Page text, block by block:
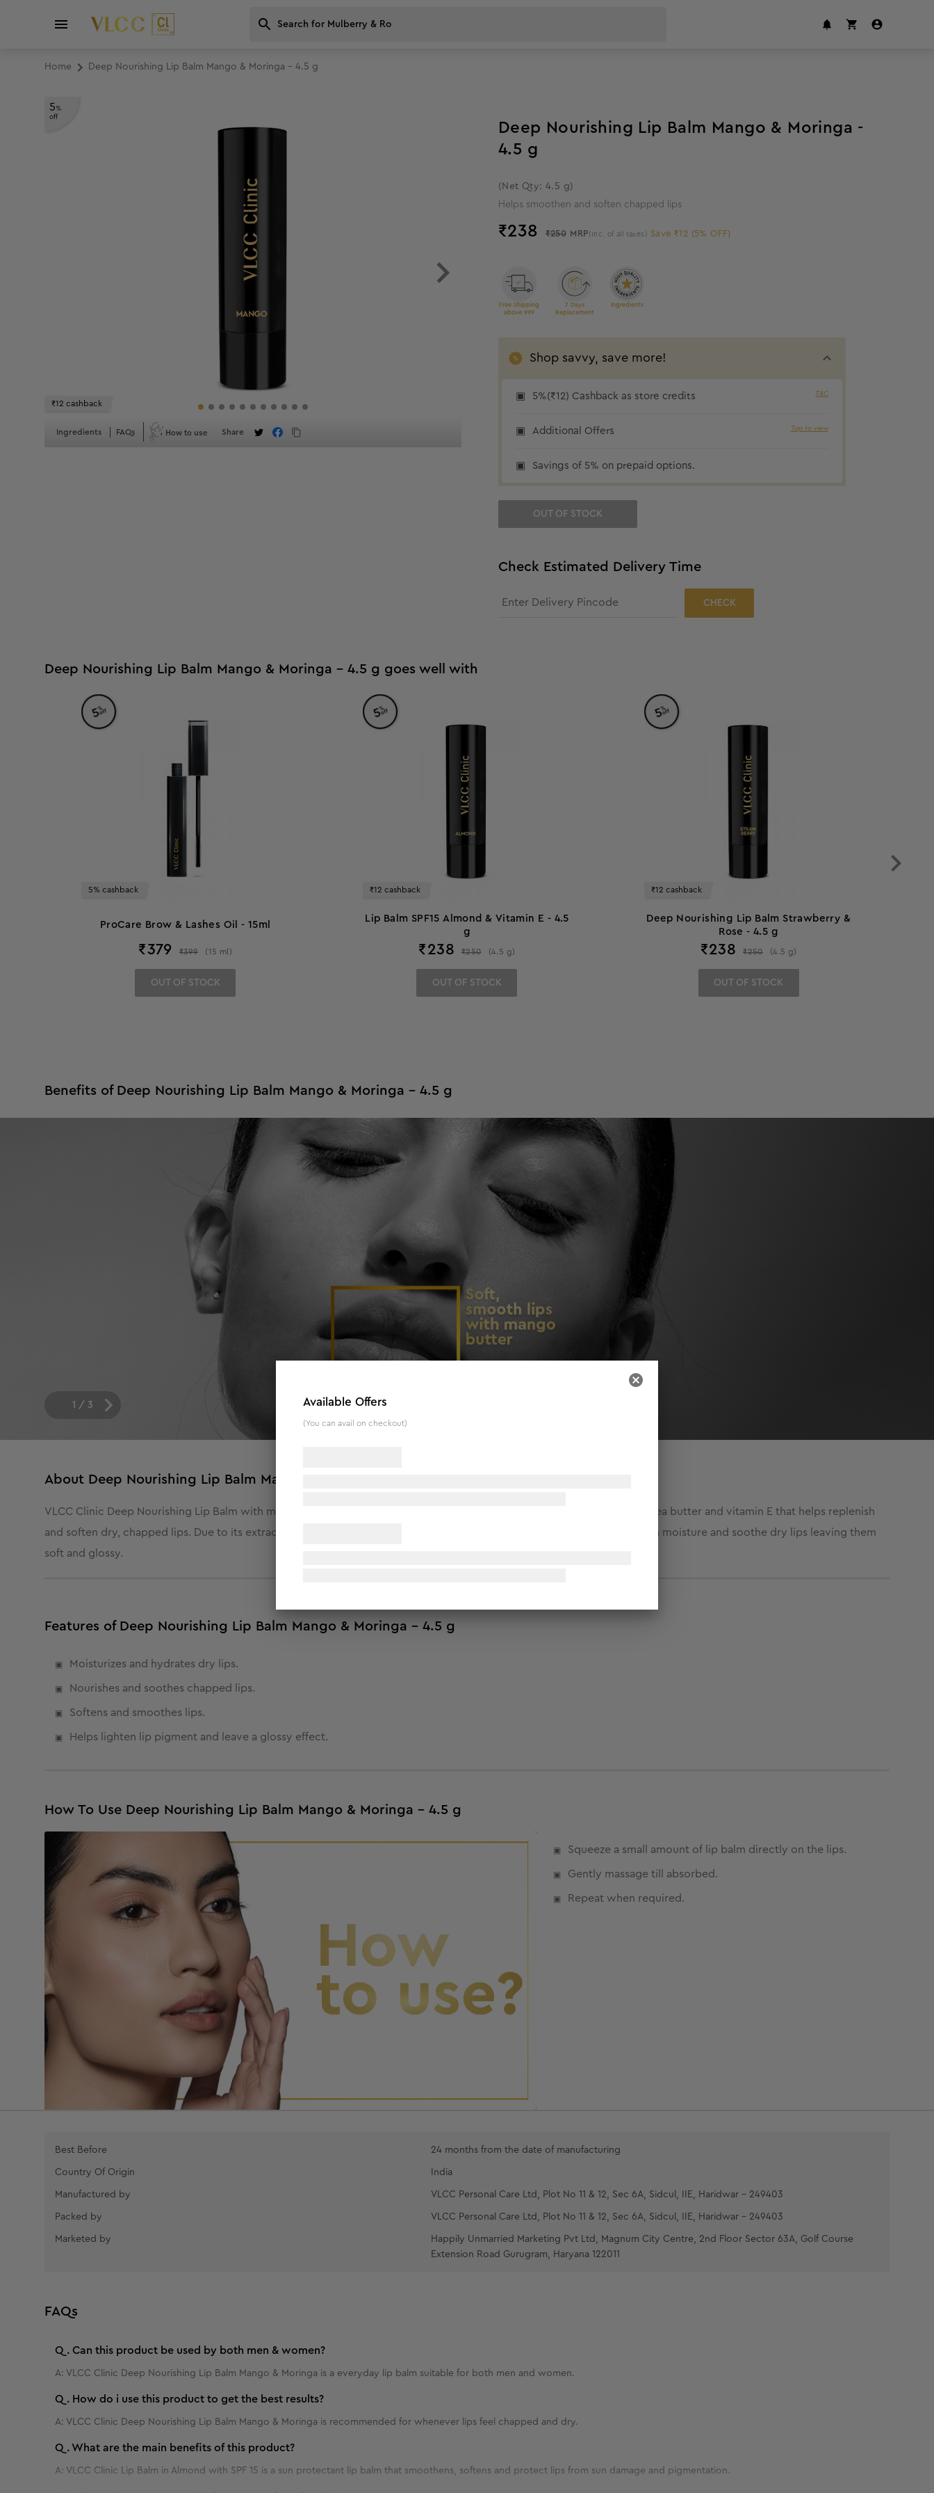
Home Deep Nourishing Lip Balm Mango & Moringa - 4.5 g
5%
off
₹12 cashback ₹12 cashback
Ingredients FAQs How to use Share
Deep Nourishing Lip Balm Mango & Moringa -
4.5 g
(Net Qty: 4.5 g)
Helps smoothen and soften chapped lips
₹238 ₹250 MRP (Inc. of all taxes) Save ₹12 (5% OFF)
Free Shipping
above 999
7 Days
Replacement
Ingredients
Shop savvy, save more!
5%(₹12) Cashback as store credits T&C
Additional Offers Tap to view
Savings of 5% on prepaid options.
OUT OF STOCK
Check Estimated Delivery Time
CHECK
Deep Nourishing Lip Balm Mango & Moringa - 4.5 g goes well with
5%
off
5% cashback
ProCare Brow & Lashes Oil - 15ml
₹379 ₹399 (15 ml )
OUT OF STOCK
5%
off
₹12 cashback
Lip Balm SPF15 Almond & Vitamin E - 4.5
g
₹238 ₹250 (4.5 g)
OUT OF STOCK
5%
off
₹12 cashback
Deep Nourishing Lip Balm Strawberry &
Rose - 4.5 g
₹238 ₹250 (4.5 g)
OUT OF STOCK
Benefits of Deep Nourishing Lip Balm Mango & Moringa - 4.5 g
1 / 3
About Deep Nourishing Lip Balm Mango & Moringa - 4.5 g
VLCC Clinic Deep Nourishing Lip Balm with mango butter is a unique lip balm formulated with olive oil, mango butter, shea butter and vitamin E that helps replenish
and soften dry, chapped lips. Due to its extraordinary moisturizing and hydrating properties, this lip balm may help seal in moisture and soothe dry lips leaving them
soft and glossy.
Features of Deep Nourishing Lip Balm Mango & Moringa - 4.5 g
Moisturizes and hydrates dry lips.
Nourishes and soothes chapped lips.
Softens and smoothes lips.
Helps lighten lip pigment and leave a glossy effect.
How To Use Deep Nourishing Lip Balm Mango & Moringa - 4.5 g
Squeeze a small amount of lip balm directly on the lips.
Gently massage till absorbed.
Repeat when required.
Best Before 24 months from the date of manufacturing
Country Of Origin India
Manufactured by VLCC Personal Care Ltd, Plot No 11 & 12, Sec 6A, Sidcul, IIE, Haridwar - 249403
Packed by VLCC Personal Care Ltd, Plot No 11 & 12, Sec 6A, Sidcul, IIE, Haridwar - 249403
Marketed by
Happily Unmarried Marketing Pvt Ltd, Magnum City Centre, 2nd Floor Sector 63A, Golf Course
Extension Road Gurugram, Haryana 122011
FAQs
Q. Can this product be used by both men & women?
A: VLCC Clinic Deep Nourishing Lip Balm Mango & Moringa is a everyday lip balm suitable for both men and women.
Q. How do i use this product to get the best results?
A: VLCC Clinic Deep Nourishing Lip Balm Mango & Moringa is recommended for whenever lips feel chapped and dry.
Q.What are the main benefits of this product?
A: VLCC Clinic Lip Balm in Almond with SPF 15 is a sun protectant lip balm that smoothens, softens and protect lips from sun damage and pigmentation.
Available Offers
(You can avail on checkout)